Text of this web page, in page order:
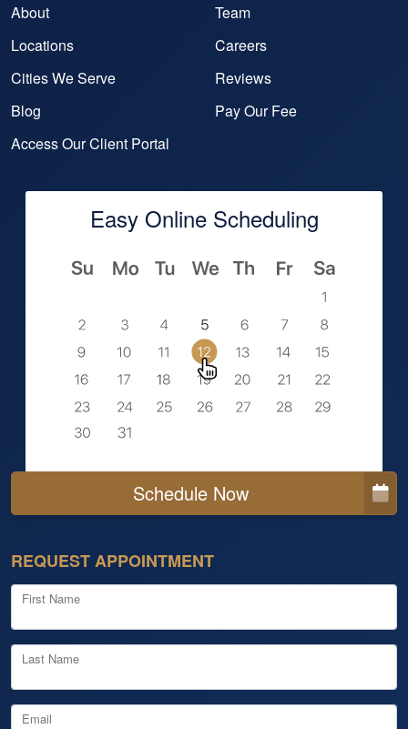
About
Team
Locations
Careers
Cities We Serve
Reviews
Blog
Pay Our Fee
Access Our Client Portal
Easy Online Scheduling
Schedule Now
REQUEST APPOINTMENT
First Name
Last Name
Email